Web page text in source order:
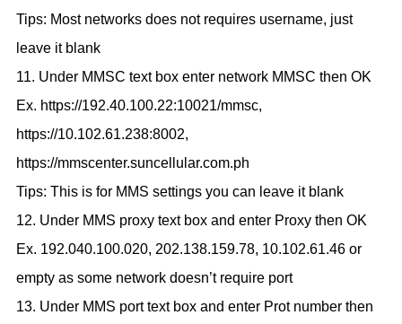
Tips: Most networks does not requires username, just
leave it blank
11. Under MMSC text box enter network MMSC then OK
Ex. https://192.40.100.22:10021/mmsc,
https://10.102.61.238:8002,
https://mmscenter.suncellular.com.ph
Tips: This is for MMS settings you can leave it blank
12. Under MMS proxy text box and enter Proxy then OK
Ex. 192.040.100.020, 202.138.159.78, 10.102.61.46 or
empty as some network doesn’t require port
13. Under MMS port text box and enter Prot number then